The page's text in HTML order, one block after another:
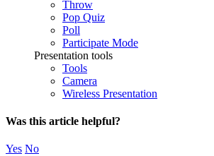
Throw
Pop Quiz
Poll
Participate Mode
Presentation tools
Tools
Camera
Wireless Presentation
Was this article helpful?
Yes No